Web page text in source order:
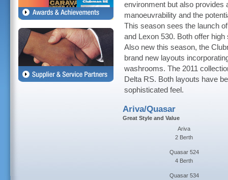
environment but also provides
manoeuvrability and the
This season sees the launch
and Lexon 530. Both offer
Also new this season, the
brand new layouts
washrooms. The 2011
Delta RS. Both layouts have
sophisticated feel.
Ariva/Quasar
Great Style and Value
Ariva
2 Berth
Quasar 524
4 Berth
Quasar 534